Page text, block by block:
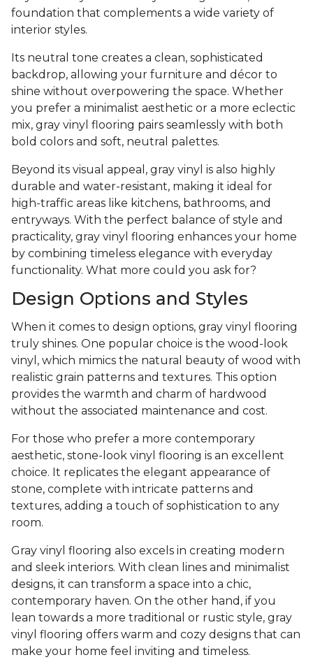
foundation that complements a wide variety of
interior styles.
Its neutral tone creates a clean, sophisticated
backdrop, allowing your furniture and décor to
shine without overpowering the space. Whether
you prefer a minimalist aesthetic or a more eclectic
mix, gray vinyl flooring pairs seamlessly with both
bold colors and soft, neutral palettes.
Beyond its visual appeal, gray vinyl is also highly
durable and water-resistant, making it ideal for
high-traffic areas like kitchens, bathrooms, and
entryways. With the perfect balance of style and
practicality, gray vinyl flooring enhances your home
by combining timeless elegance with everyday
functionality. What more could you ask for?
Design Options and Styles
When it comes to design options, gray vinyl flooring
truly shines. One popular choice is the wood-look
vinyl, which mimics the natural beauty of wood with
realistic grain patterns and textures. This option
provides the warmth and charm of hardwood
without the associated maintenance and cost.
For those who prefer a more contemporary
aesthetic, stone-look vinyl flooring is an excellent
choice. It replicates the elegant appearance of
stone, complete with intricate patterns and
textures, adding a touch of sophistication to any
room.
Gray vinyl flooring also excels in creating modern
and sleek interiors. With clean lines and minimalist
designs, it can transform a space into a chic,
contemporary haven. On the other hand, if you
lean towards a more traditional or rustic style, gray
vinyl flooring offers warm and cozy designs that can
make your home feel inviting and timeless.